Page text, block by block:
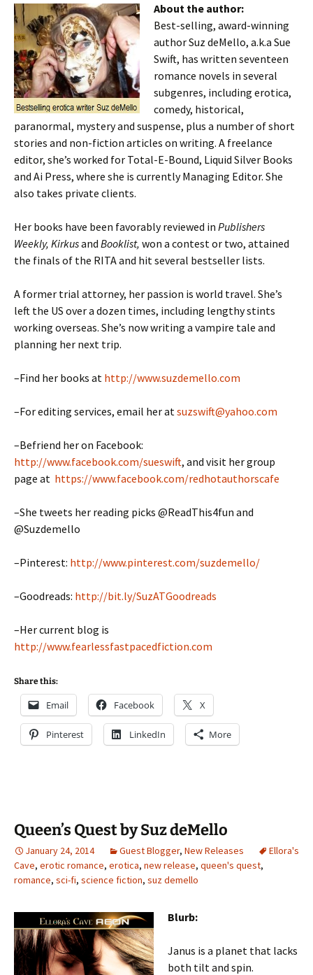
About the author:
Best-selling, award-winning
author Suz deMello, a.k.a Sue
Swift, has written seventeen
romance novels in several
subgenres, including erotica,
comedy, historical,
paranormal, mystery and suspense, plus a number of short
stories and non-fiction articles on writing. A freelance
editor, she’s worked for Total-E-Bound, Liquid Silver Books
and Ai Press, where she is currently Managing Editor. She
also takes private clients.
Her books have been favorably reviewed in Publishers
Weekly, Kirkusand Booklist, won a contest or two, attained
the finals of the RITA and hit several bestseller lists.
A former trial attorney, her passion is world travel. She’s
left the US over a dozen times, including lengthy stints
working overseas. She’s now writing a vampire tale and
planning her next trip.
–Find her books at http://www.suzdemello.com
–For editing services, email her at suzswift@yahoo.com
–Befriend her on Facebook:
http://www.facebook.com/sueswift, and visit her group
page at https://www.facebook.com/redhotauthorscafe
–She tweets her reading picks @ReadThis4fun and
@Suzdemello
–Pinterest: http://www.pinterest.com/suzdemello/
–Goodreads: http://bit.ly/SuzATGoodreads
–Her current blog is
http://www.fearlessfastpacedfiction.com
Share this:
Email Facebook X
Pinterest LinkedIn More
Queen’s Quest by Suz deMello
January 24, 2014 Guest Blogger, New Releases
Ellora's
Cave, erotic romance, erotica, new release, queen's quest,
romance, sci-fi, science fiction, suz demello
Blurb:
Janus is a planet that lacks
both tilt and spin.